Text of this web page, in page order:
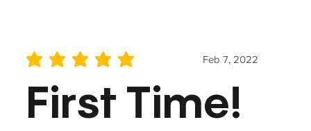
Feb 7, 2022
average rating is 5 out of 5
First Time!